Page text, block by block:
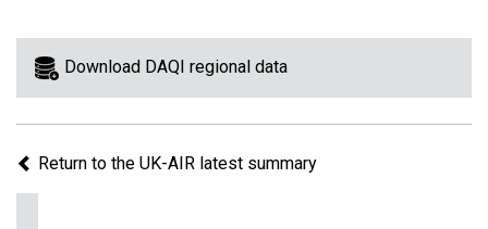
view
information
region.
Download DAQI regional data
Return to the UK-AIR latest summary